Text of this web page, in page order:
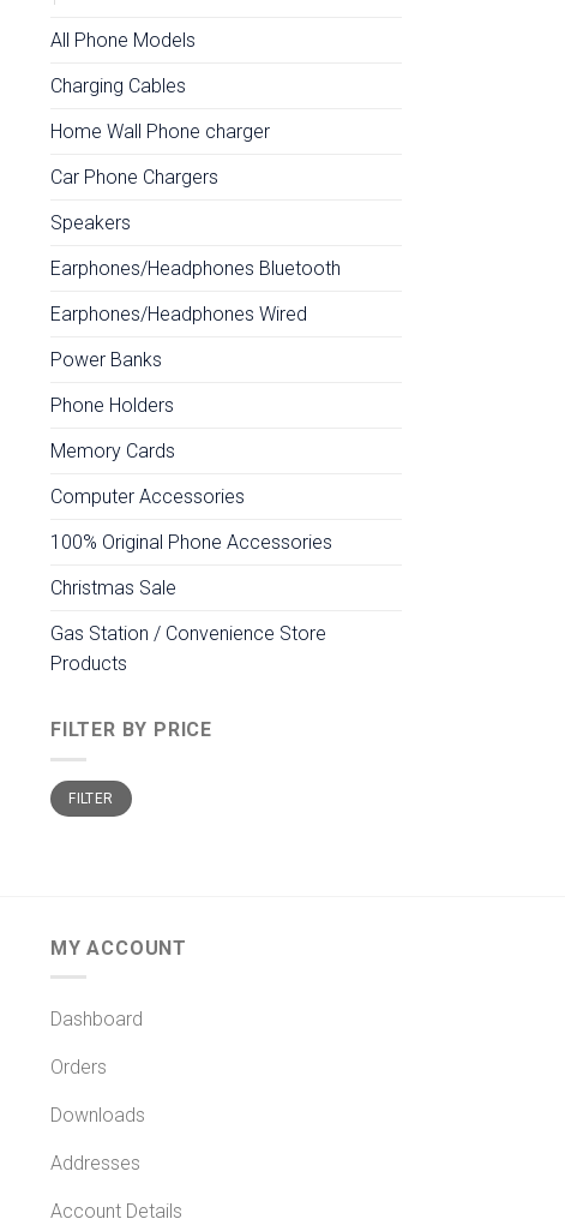
All Phone Models
Charging Cables
Home Wall Phone charger
Car Phone Chargers
Speakers
Earphones/Headphones Bluetooth
Earphones/Headphones Wired
Power Banks
Phone Holders
Memory Cards
Computer Accessories
100% Original Phone Accessories
Christmas Sale
Gas Station / Convenience Store
Products
FILTER BY PRICE
Min
price
Max
priceFILTER
MY ACCOUNT
Dashboard
Orders
Downloads
Addresses
Account Details